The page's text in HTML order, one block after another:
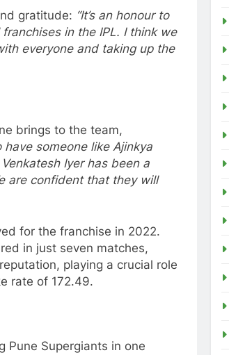
gratitude: “It’s an honour to
in the IPL. I think we
everyone and taking up the
brings to the team,
have someone like Ajinkya
Iyer has been a
are confident that they will
for the franchise in 2022.
in just seven matches,
playing a crucial role
rate of 172.49.
Pune Supergiants in one